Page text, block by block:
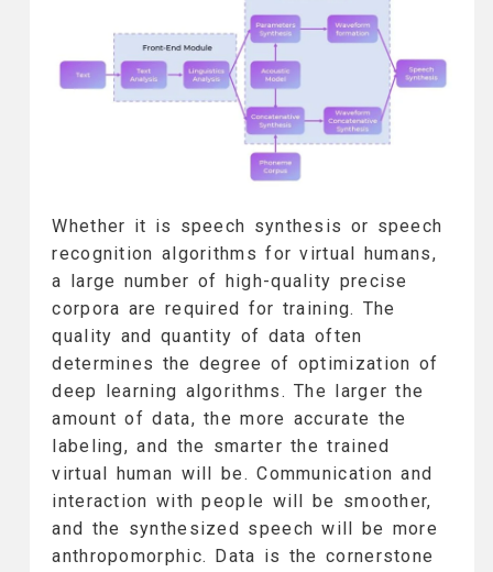
Whether it is speech synthesis or speech
recognition algorithms for virtual humans,
a large number of high-quality precise
corpora are required for training. The
quality and quantity of data often
determines the degree of optimization of
deep learning algorithms. The larger the
amount of data, the more accurate the
labeling, and the smarter the trained
virtual human will be. Communication and
interaction with people will be smoother,
and the synthesized speech will be more
anthropomorphic. Data is the cornerstone